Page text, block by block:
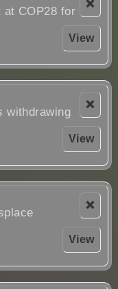
❌
View
COP28 for
❌
View
withdrawing
❌
View